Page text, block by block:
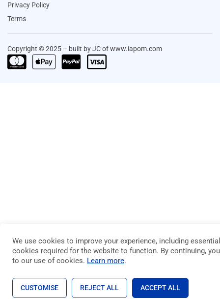
Privacy Policy
Terms
Copyright © 2025 – built by JC of www.iapom.com
We use cookies to improve your experience, including essential
cookies required for the website to function. By continuing,
to our use of cookies. Learn more.
CUSTOMISE REJECT ALL ACCEPT ALL